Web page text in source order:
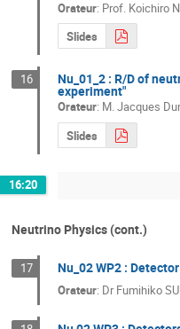
Orateur: Prof. Koichiro
Slides
16 Nu_01_2 : R/D of
experiment"
Orateur: M.Jacques
Slides
16:20
Neutrino Physics (cont.)
17 Nu_02 WP2 :
Orateur: Dr Fumihiko